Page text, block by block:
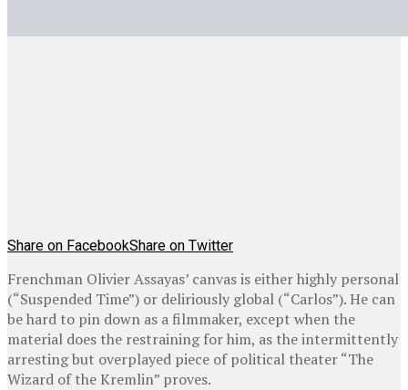
Share on FacebookShare on Twitter
Frenchman Olivier Assayas’ canvas is either highly personal
(“Suspended Time”) or deliriously global (“Carlos”). He can
be hard to pin down as a filmmaker, except when the
material does the restraining for him, as the intermittently
arresting but overplayed piece of political theater “The
Wizard of the Kremlin” proves.